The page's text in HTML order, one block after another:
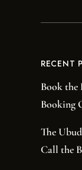
RECENT
Book the
Booking
The
Call the